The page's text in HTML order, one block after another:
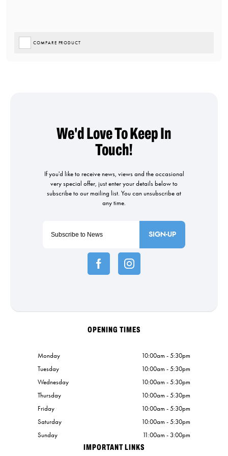
COMPARE PRODUCT
SIGN-UP
IMPORTANT LINKS
OPENING TIMES
Monday
10:00am - 5:30pm
Tuesday
10:00am - 5:30pm
Wednesday
10:00am - 5:30pm
Thursday
10:00am - 5:30pm
Friday
10:00am - 5:30pm
Saturday
10:00am - 5:30pm
Sunday
11:00am - 3:00pm